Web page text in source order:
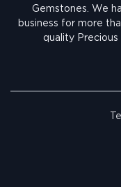
Gemstones. We
business for more
quality Precious